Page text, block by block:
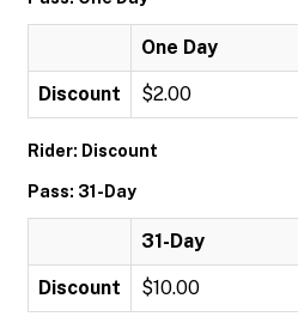
One Day
Discount $2.00
Rider: Discount
Pass: 31-Day
31-Day
Discount $10.00